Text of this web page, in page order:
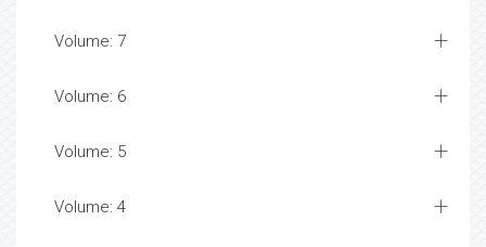
Volume: 7
Volume: 6
Volume: 5
Volume: 4